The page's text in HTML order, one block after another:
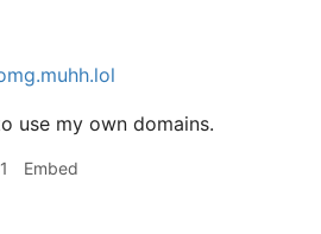
use my own domains.
Embed